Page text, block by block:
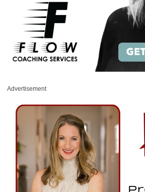
Advertisement